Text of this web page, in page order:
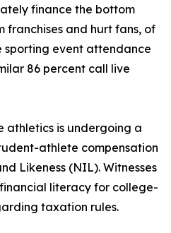
finance the bottom
franchises and hurt fans, of
sporting event attendance
86 percent call live
athletics is undergoing a
athlete compensation
Likeness (NIL). Witnesses
literacy for college-
taxation rules.